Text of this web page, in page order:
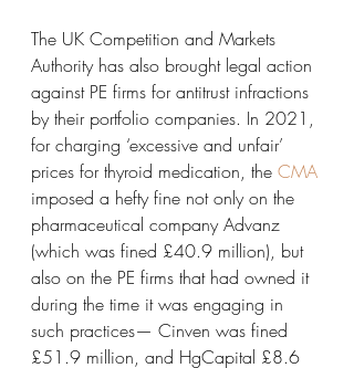
The UK Competition and Markets
Authority has also brought legal action
against PE firms for antitrust infractions
by their portfolio companies. In 2021,
for charging ‘excessive and unfair’
prices for thyroid medication, the CMA
imposed a hefty fine not only on the
pharmaceutical company Advanz
(which was fined £40.9 million), but
also on the PE firms that had owned it
during the time it was engaging in
such practices— Cinven was fined
£51.9 million, and HgCapital £8.6